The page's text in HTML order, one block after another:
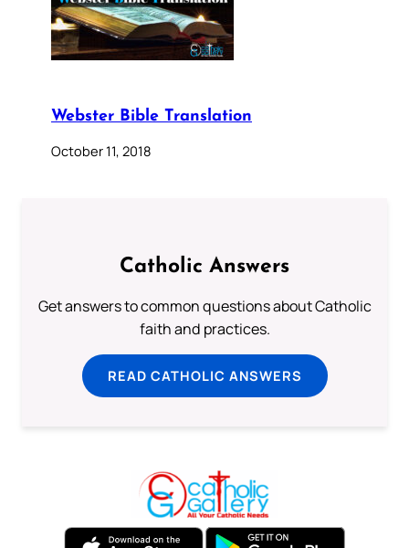
Webster Bible Translation
October 11, 2018
Catholic Answers
Get answers to common questions about Catholic
faith and practices.
READ CATHOLIC ANSWERS